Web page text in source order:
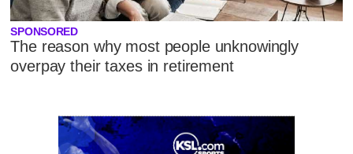
SPONSORED
The reason why most people unknowingly
overpay their taxes in retirement